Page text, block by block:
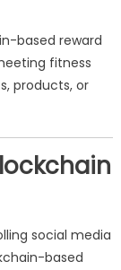
based reward
fitness
products, or
social media
based